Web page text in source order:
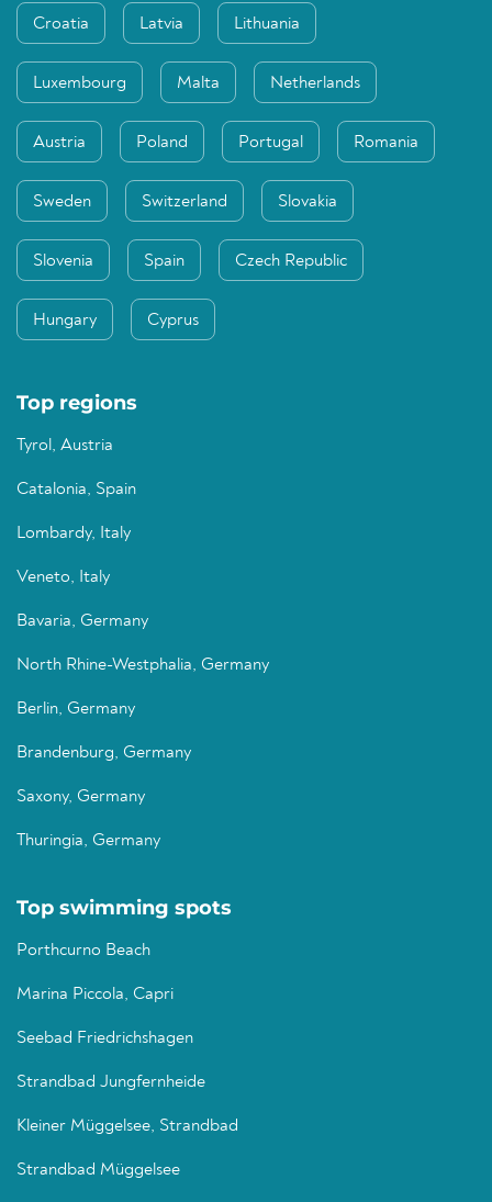
Croatia Latvia Lithuania
Luxembourg Malta Netherlands
Austria Poland Portugal Romania
Sweden Switzerland Slovakia
Slovenia Spain Czech Republic
Hungary Cyprus
Top regions
Tyrol, Austria
Catalonia, Spain
Lombardy, Italy
Veneto, Italy
Bavaria, Germany
North Rhine-Westphalia, Germany
Berlin, Germany
Brandenburg, Germany
Saxony, Germany
Thuringia, Germany
Top swimming spots
Porthcurno Beach
Marina Piccola, Capri
Seebad Friedrichshagen
Strandbad Jungfernheide
Kleiner Müggelsee, Strandbad
Strandbad Müggelsee